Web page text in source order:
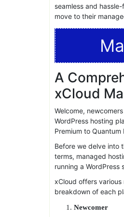
xcloud has garnered
performance, and
10.Free
If you’re currently
seamless and
move to their
A
xCloud
WordPress hosting
Premium to Quantum
Before we delve into